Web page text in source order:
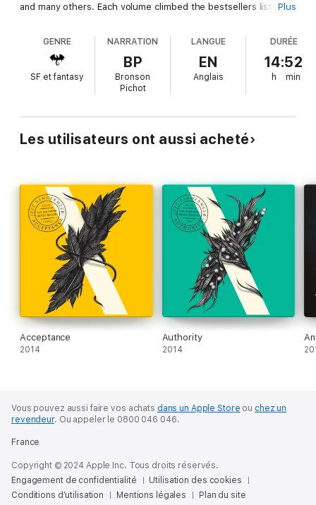
and many others. Each volume climbed the bestsellers list;
a cult classic. All told, the trilogy has sold more than a million
copies and has secured its place in the pantheon of twenty-
And yet for all this, for Jeff VanderMeer there was never full
that had gone unsolved, some key points of view never aired.
There were stories left to tell. There remained questions
about who had been complicit in creating the conditions for
been fully told; and what if someone had foreseen the world
after Acceptance? How crazy would they seem?
Structured in three parts, each recounting a new expedition,
there are some long-awaited answers here, to be sure, but
also more questions, and profound new surprises. Absolution is
a brilliant, beautiful, and ever-terrifying plunge into unique and
fertile literary territory. It is the final word on one of the most
provocative and popular speculative fiction series of our time.
About the author
Jeff VanderMeer is the author of Hummingbird Salamander, the
Borne novels, the Southern Reach Series, the Ambergris
Plus
GENRE
SF et fantasy
NARRATION
BP
Bronson
Pichot
LANGUE
EN
Anglais
DURÉE
14:52
h min
Les utilisateurs ont aussi acheté
Acceptance
2014
Authority
2014
Vous pouvez aussi faire vos achats dans un Apple Store ou chez un
revendeur. Ou appeler le 0800 046 046.
France
Copyright © 2024 Apple Inc. Tous droits réservés.
Engagement de confidentialité
Utilisation des cookies
Conditions d’utilisation
Mentions légales Plan du site